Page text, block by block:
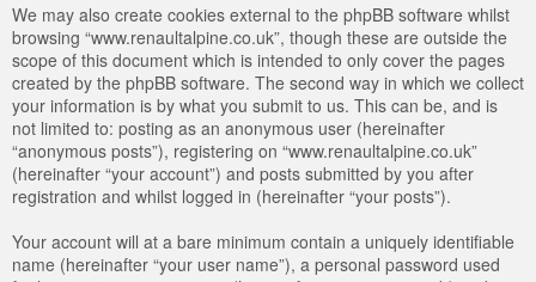
We may also create cookies external to the phpBB software whilst
browsing “www.renaultalpine.co.uk”, though these are outside the
scope of this document which is intended to only cover the pages
created by the phpBB software. The second way in which we collect
your information is by what you submit to us. This can be, and is
not limited to: posting as an anonymous user (hereinafter
“anonymous posts”), registering on “www.renaultalpine.co.uk”
(hereinafter “your account”) and posts submitted by you after
registration and whilst logged in (hereinafter “your posts”).
Your account will at a bare minimum contain a uniquely identifiable
name (hereinafter “your user name”), a personal password used